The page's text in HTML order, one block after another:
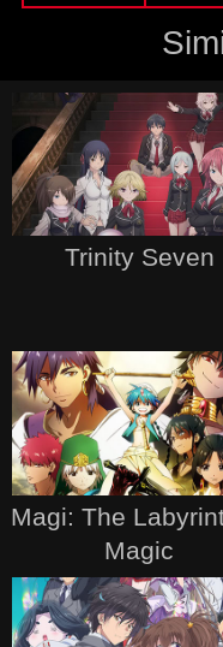
Trinity Seven
Magi: The
Magic